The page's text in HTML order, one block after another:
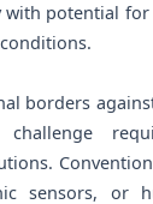
with potential
borders
sensors, or